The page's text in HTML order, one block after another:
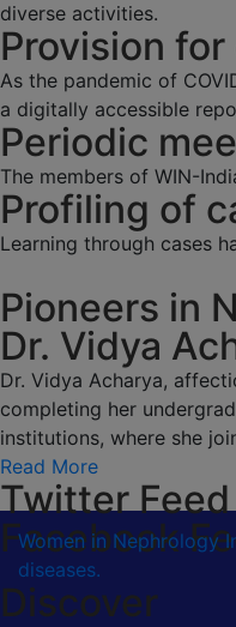
diverse activities.
Provision
As the pandemic of
a digitally accessible
Periodic
The members of WIN-
Profiling of
Learning through cases
Pioneers in
Dr. Vidya
Dr. Vidya Acharya,
completing her
institutions, where she
Read More
Twitter Feed
Facebook
Women in Nephrology
diseases.
Discover